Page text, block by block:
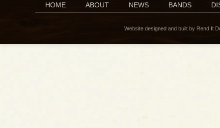
HOME ABOUT NEWS BANDS
Website designed and built by Rend It